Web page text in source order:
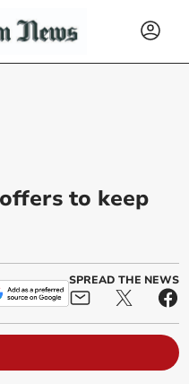
to keep
SPREAD THE NEWS